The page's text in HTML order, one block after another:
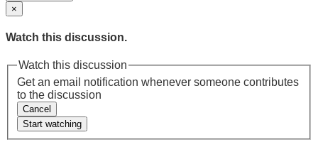
×
Watch this discussion.
Watch this discussion
Get an email notification whenever someone contributes
to the discussion
Cancel
Start watching